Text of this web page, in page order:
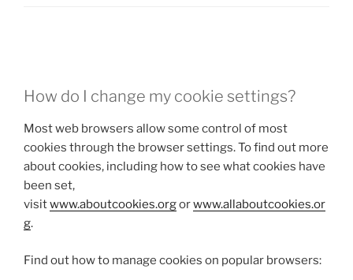
How do I change my cookie settings?
Most web browsers allow some control of most
cookies through the browser settings. To find out more
about cookies, including how to see what cookies have
been set,
visitwww.aboutcookies.orgorwww.allaboutcookies.or
g.
Find out how to manage cookies on popular browsers: